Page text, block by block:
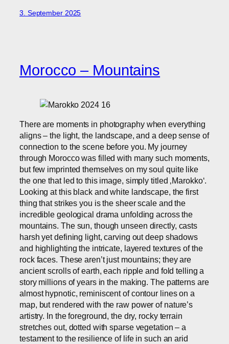
3. September 2025
Morocco – Mountains
There are moments in photography when everything
aligns – the light, the landscape, and a deep sense of
connection to the scene before you. My journey
through Morocco was filled with many such moments,
but few imprinted themselves on my soul quite like
the one that led to this image, simply titled ‚Marokko‘.
Looking at this black and white landscape, the first
thing that strikes you is the sheer scale and the
incredible geological drama unfolding across the
mountains. The sun, though unseen directly, casts
harsh yet defining light, carving out deep shadows
and highlighting the intricate, layered textures of the
rock faces. These aren’t just mountains; they are
ancient scrolls of earth, each ripple and fold telling a
story millions of years in the making. The patterns are
almost hypnotic, reminiscent of contour lines on a
map, but rendered with the raw power of nature’s
artistry. In the foreground, the dry, rocky terrain
stretches out, dotted with sparse vegetation – a
testament to the resilience of life in such an arid